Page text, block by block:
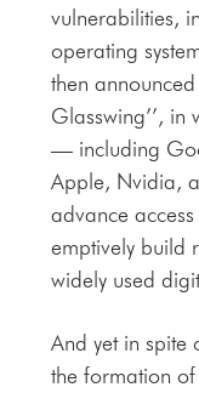
vulnerabilities,
operating
then
Glasswing’’,
— including
Apple, Nvidia,
advance
emptively build
widely used
And yet in spite
the formation of